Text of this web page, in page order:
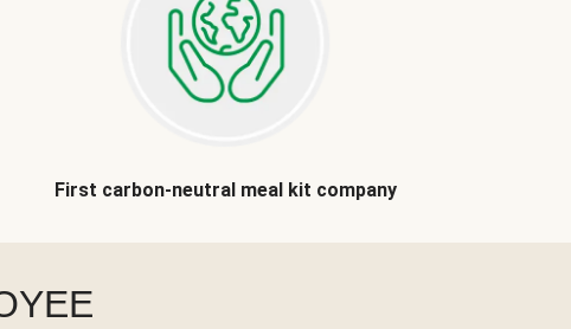
First carbon-neutral meal kit company